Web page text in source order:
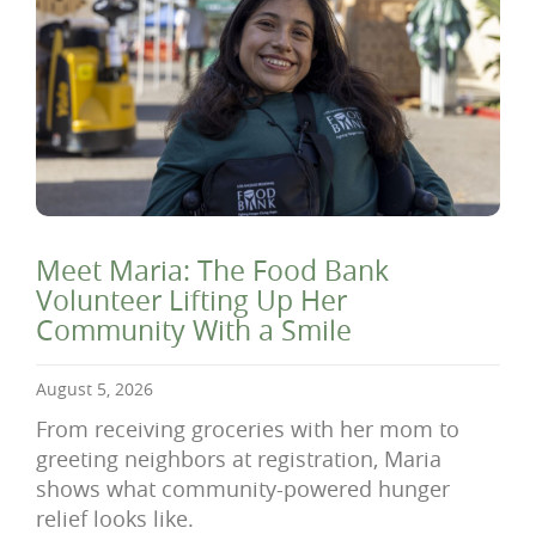
Meet Maria: The Food Bank
Volunteer Lifting Up Her
Community With a Smile
August 5, 2026
From receiving groceries with her mom to
greeting neighbors at registration, Maria
shows what community-powered hunger
relief looks like.